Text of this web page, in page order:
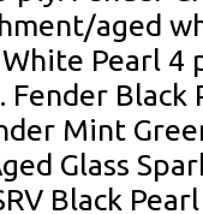
aged
Pearl 4
Black
Mint
Glass
Black